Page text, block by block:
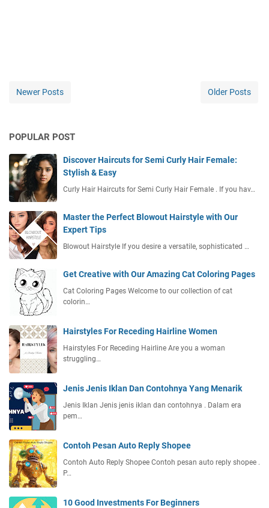
Newer Posts Older Posts
POPULAR POST
Discover Haircuts for Semi Curly Hair Female:
Stylish & Easy
Curly Hair Haircuts for Semi Curly Hair Female . If you hav…
Master the Perfect Blowout Hairstyle with Our
Expert Tips
Blowout Hairstyle If you desire a versatile, sophisticated …
Get Creative with Our Amazing Cat Coloring Pages
Cat Coloring Pages Welcome to our collection of cat
colorin…
Hairstyles For Receding Hairline Women
Hairstyles For Receding Hairline Are you a woman
struggling…
Jenis Jenis Iklan Dan Contohnya Yang Menarik
Jenis Iklan Jenis jenis iklan dan contohnya . Dalam era
pem…
Contoh Pesan Auto Reply Shopee
Contoh Auto Reply Shopee Contoh pesan auto reply shopee .
P…
10 Good Investments For Beginners